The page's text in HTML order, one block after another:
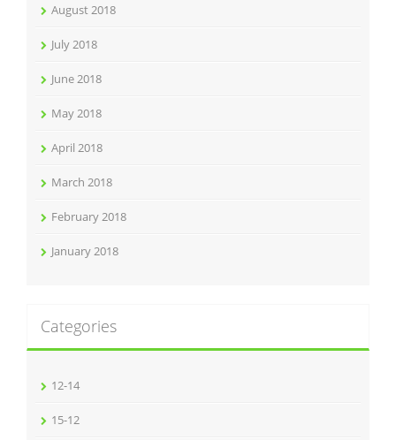
August 2018
July 2018
June 2018
May 2018
April 2018
March 2018
February 2018
January 2018
Categories
12-14
15-12